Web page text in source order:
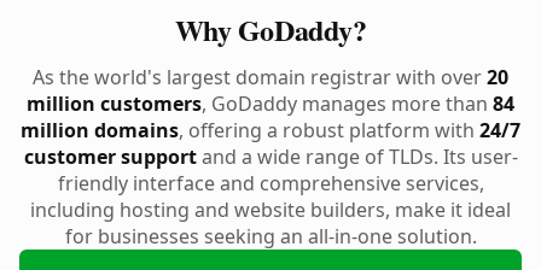
Why GoDaddy?
As the world's largest domain registrar with over20
million customers, GoDaddy manages more than 84
million domains, offering a robust platform with 24/7
customer supportand a wide range of TLDs. Its user-
friendly interface and comprehensive services,
including hosting and website builders, make it ideal
for businesses seeking an all-in-one solution.